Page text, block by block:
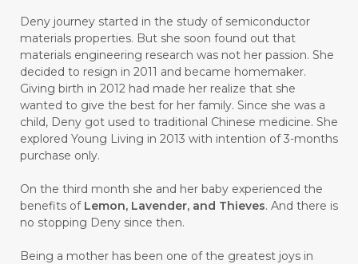
Deny journey started in the study of semiconductor
materials properties. But she soon found out that
materials engineering research was not her passion. She
decided to resign in 2011 and became homemaker.
Giving birth in 2012 had made her realize that she
wanted to give the best for her family. Since she was a
child, Deny got used to traditional Chinese medicine. She
explored Young Living in 2013 with intention of 3-months
purchase only.
On the third month she and her baby experienced the
benefits of Lemon, Lavender, and Thieves. And there is
no stopping Deny since then.
Being a mother has been one of the greatest joys in